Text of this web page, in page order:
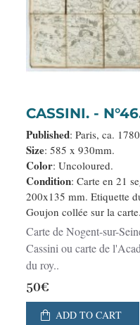
Published: Paris, ca. 1780
Size: 585 x 930mm.
Color: Uncoloured.
Condition: Carte en 21
200x135 mm. Etiquette
Goujon collée sur la carte.
Carte de Nogent-sur-
Cassini ou carte de
du roy..
50€
ADD TO CART